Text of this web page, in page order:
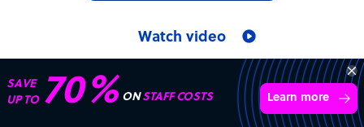
Watch video
Outsource Accelerator in the media
SAVE
UP TO 70% ONSTAFF COSTS Learn more